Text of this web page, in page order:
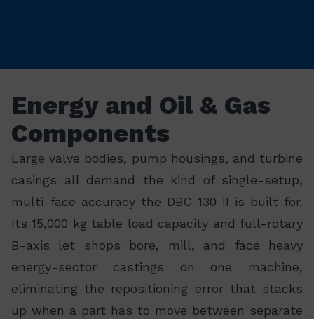
Energy and Oil & Gas
Components
Large valve bodies, pump housings, and turbine
casings all demand the kind of single-setup,
multi-face accuracy the DBC 130 II is built for.
Its 15,000 kg table load capacity and full-rotary
B-axis let shops bore, mill, and face heavy
energy-sector castings on one machine,
eliminating the repositioning error that stacks
up when a part has to move between separate